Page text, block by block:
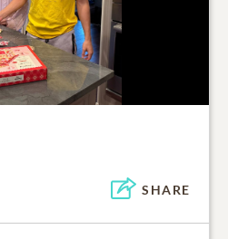
SHARE